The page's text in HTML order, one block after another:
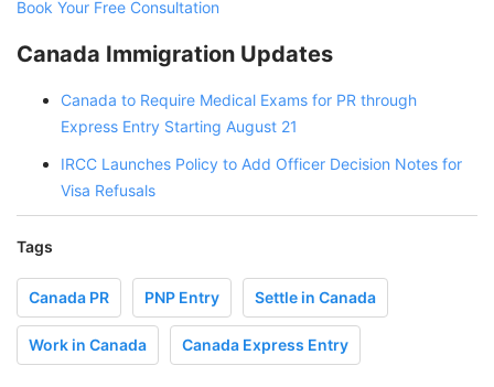
Book Your Free Consultation
Canada Immigration Updates
Canada to Require Medical Exams for PR through
Express Entry Starting August 21
IRCC Launches Policy to Add Officer Decision Notes for
Visa Refusals
Tags
Canada PR PNP Entry Settle in Canada
Work in Canada Canada Express Entry